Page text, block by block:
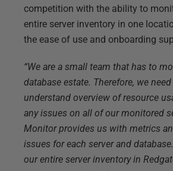
competition with the ability to
entire server inventory in one
the ease of use and onboarding
“We are a small team that has to
database estate. Therefore, we
understand overview of resource
any issues on all of our monitored
Monitor provides us with metrics
issues for each server and
our entire server inventory in